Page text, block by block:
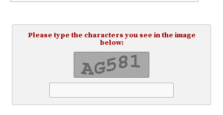
Please type the characters you see in the image
below: